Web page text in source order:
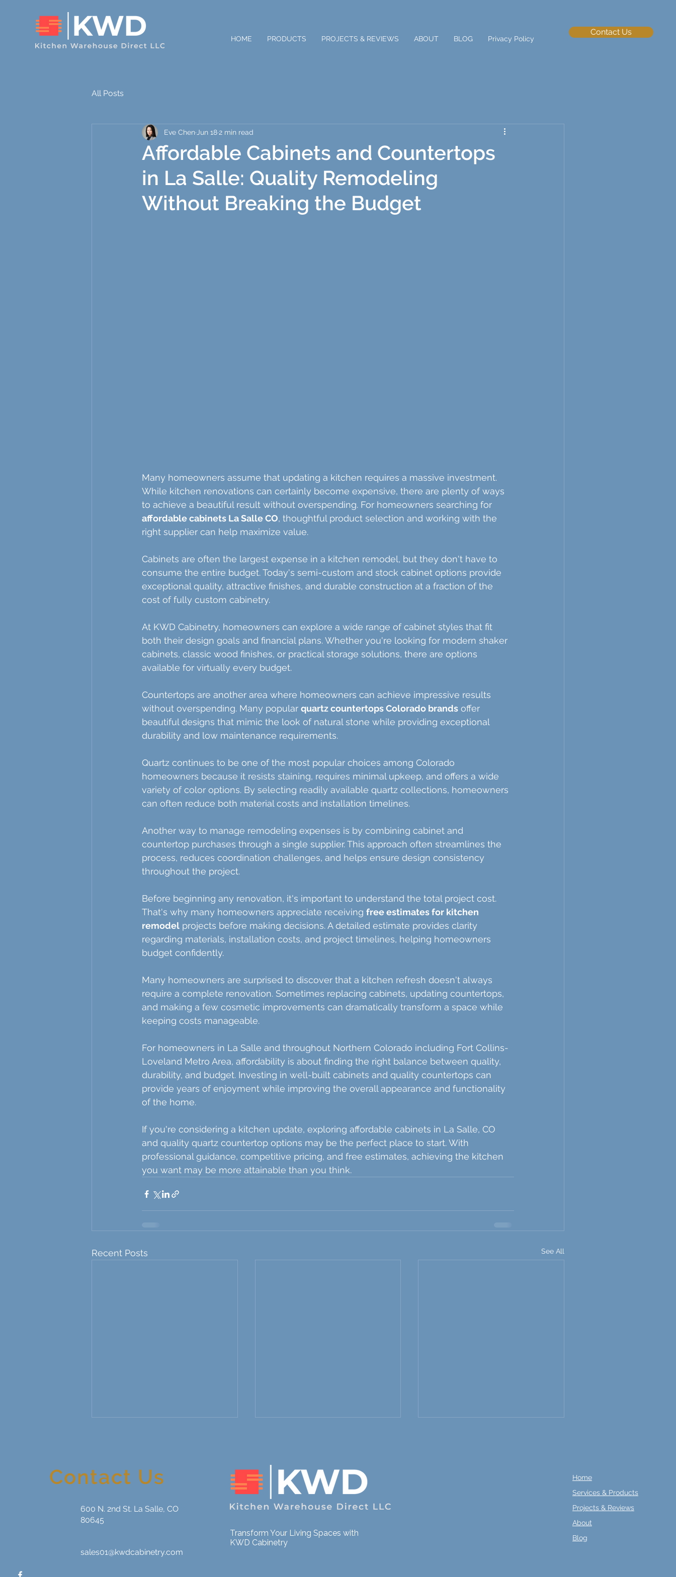
HOME PRODUCTS PROJECTS & REVIEWS ABOUT BLOG Privacy Policy
Contact Us
All Posts
Affordable Cabinets and Countertops
in La Salle: Quality Remodeling
Without Breaking the Budget
Eve Chen Jun 18 2 min read
Many homeowners assume that updating a kitchen requires a massive investment.
While kitchen renovations can certainly become expensive, there are plenty of ways
to achieve a beautiful result without overspending. For homeowners searching for
affordable cabinets La Salle CO, thoughtful product selection and working with the
right supplier can help maximize value.
Cabinets are often the largest expense in a kitchen remodel, but they don't have to
consume the entire budget. Today's semi-custom and stock cabinet options provide
exceptional quality, attractive finishes, and durable construction at a fraction of the
cost of fully custom cabinetry.
At KWD Cabinetry, homeowners can explore a wide range of cabinet styles that fit
both their design goals and financial plans. Whether you're looking for modern shaker
cabinets, classic wood finishes, or practical storage solutions, there are options
available for virtually every budget.
Countertops are another area where homeowners can achieve impressive results
without overspending. Many popular quartz countertops Colorado brands offer
beautiful designs that mimic the look of natural stone while providing exceptional
durability and low maintenance requirements.
Quartz continues to be one of the most popular choices among Colorado
homeowners because it resists staining, requires minimal upkeep, and offers a wide
variety of color options. By selecting readily available quartz collections, homeowners
can often reduce both material costs and installation timelines.
Another way to manage remodeling expenses is by combining cabinet and
countertop purchases through a single supplier. This approach often streamlines the
process, reduces coordination challenges, and helps ensure design consistency
throughout the project.
Before beginning any renovation, it's important to understand the total project cost.
That's why many homeowners appreciate receiving free estimates for kitchen
remodel projects before making decisions. A detailed estimate provides clarity
regarding materials, installation costs, and project timelines, helping homeowners
budget confidently.
Many homeowners are surprised to discover that a kitchen refresh doesn't always
require a complete renovation. Sometimes replacing cabinets, updating countertops,
and making a few cosmetic improvements can dramatically transform a space while
keeping costs manageable.
For homeowners in La Salle and throughout Northern Colorado including Fort Collins-
Loveland Metro Area, affordability is about finding the right balance between quality,
durability, and budget. Investing in well-built cabinets and quality countertops can
provide years of enjoyment while improving the overall appearance and functionality
of the home.
If you're considering a kitchen update, exploring affordable cabinets in La Salle, CO
and quality quartz countertop options may be the perfect place to start. With
professional guidance, competitive pricing, and free estimates, achieving the kitchen
you want may be more attainable than you think.
Recent Posts See All
The ROI of Kitchen and Bath
Improvement
Upgrade Your Space
Without Long Delays
Contact Us
600 N. 2nd St. La Salle, CO
80645
sales01@kwdcabinetry.com
Transform Your Living Spaces with
KWD Cabinetry
Home
Services & Products
Projects & Reviews
About
Blog